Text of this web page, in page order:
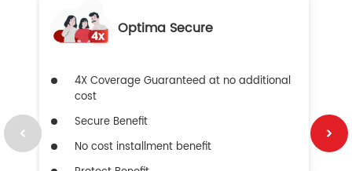
Optima Secure
4X Coverage Guaranteed at no additional
cost
Secure Benefit
No cost installment benefit